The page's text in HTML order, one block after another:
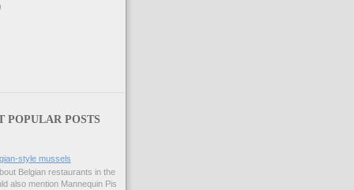
POPULAR POSTS
style mussels
Belgian restaurants in the
also mention Mannequin Pis